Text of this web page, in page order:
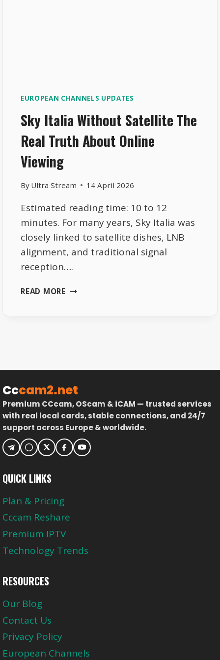
EUROPEAN CHANNELS UPDATES
Sky Italia Without Satellite The
Real Truth About Online
Viewing
By Ultra Stream 14 April 2026
Estimated reading time: 10 to 12
minutes. For many years, Sky Italia was
closely linked to satellite dishes, LNB
alignment, and traditional signal
reception….
READ MORESKY
ABOUT
VIEWING
Cccam2.net
Premium CCcam, OScam & iCAM — trusted services
with real local cards, stable connections, and 24/7
support across Europe & worldwide.
QUICK LINKS
Plan & Pricing
Cccam Reshare
Premium IPTV
Technology Trends
RESOURCES
Our Blog
Contact Us
Privacy Policy
European Channels